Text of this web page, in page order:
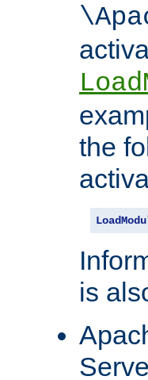
the
is